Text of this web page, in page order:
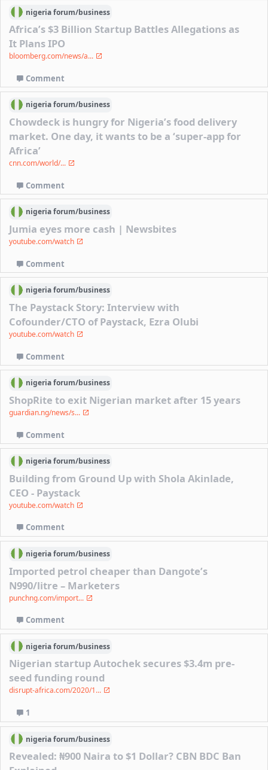
nigeriaforum/business
Africa’s $3 Billion Startup Battles Allegations as
It Plans IPO
bloomberg.com/news/a...
Comment
nigeriaforum/business
Chowdeck is hungry for Nigeria’s food delivery
market. One day, it wants to be a ‘super-app for
Africa’
cnn.com/world/...
Comment
nigeriaforum/business
Jumia eyes more cash | Newsbites
youtube.com/watch
Comment
nigeriaforum/business
The Paystack Story: Interview with
Cofounder/CTO of Paystack, Ezra Olubi
youtube.com/watch
Comment
nigeriaforum/business
ShopRite to exit Nigerian market after 15 years
guardian.ng/news/s...
Comment
nigeriaforum/business
Building from Ground Up with Shola Akinlade,
CEO - Paystack
youtube.com/watch
Comment
nigeriaforum/business
Imported petrol cheaper than Dangote’s
N990/litre – Marketers
punchng.com/import...
Comment
nigeriaforum/business
Nigerian startup Autochek secures $3.4m pre-
seed funding round
disrupt-africa.com/2020/1...
1
nigeriaforum/business
Revealed: ₦900 Naira to $1 Dollar? CBN BDC Ban